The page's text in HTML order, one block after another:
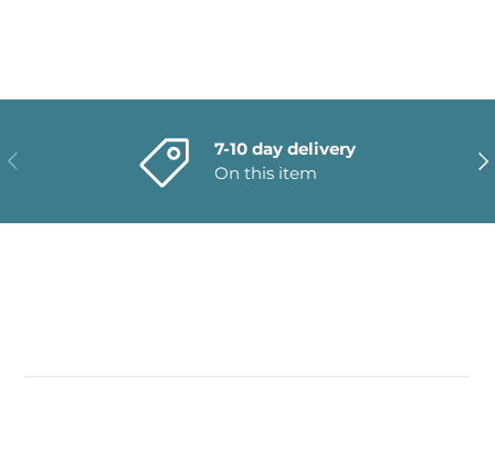
PREVIOUS
7-10 day delivery
On this item